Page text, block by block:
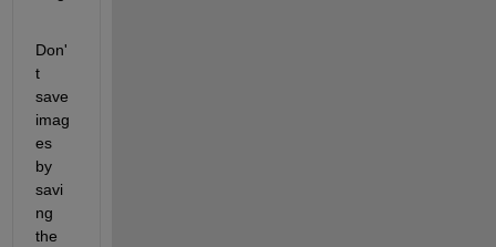
Don'
t
save
imag
es
by
savi
ng
the